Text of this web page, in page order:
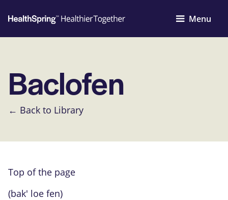
Menu
Baclofen
← Back to Library
Top of the page
(bak' loe fen)